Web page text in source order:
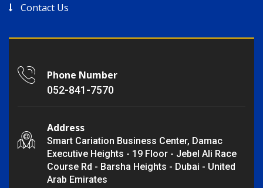
Contact Us
Phone Number
052-841-7570
Address
Smart Cariation Business Center, Damac
Executive Heights - 19 Floor - Jebel Ali Race
Course Rd - Barsha Heights - Dubai - United
Arab Emirates